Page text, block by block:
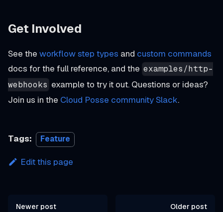
Get Involved
See the workflow step types and custom commands
docs for the full reference, and the examples/http-
webhooks example to try it out. Questions or ideas?
Join us in the Cloud Posse community Slack.
Tags: Feature
Edit this page
Newer post Older post